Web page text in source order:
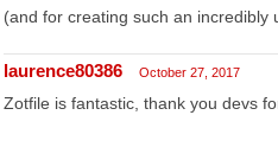
(and for creating such an incredibly
laurence80386 October 27, 2017
Zotfile is fantastic, thank you devs